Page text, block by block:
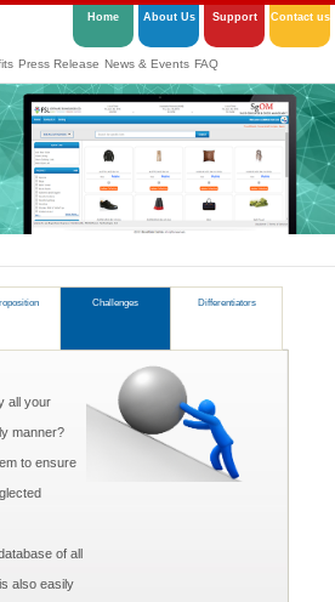
Home About Us Support Contact us
Press Release News & Events FAQ
all your
manner?
to ensure
of all
also easily
Challenges Differentiators